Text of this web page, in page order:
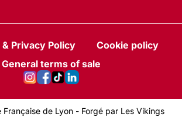
Privacy Policy
Cookie policy
General terms of sale
de Lyon - Forgé par Les Vikings